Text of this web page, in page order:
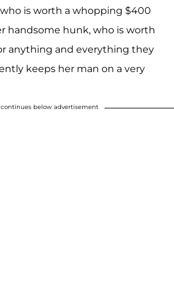
is worth a whopping $400
handsome hunk, who is worth
anything and everything they
keeps her man on a very
below advertisement